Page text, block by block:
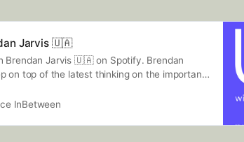
Jarvis 🇺🇦
Brendan Jarvis 🇺🇦 on Spotify. Brendan
on top of the latest thinking on the important
stories, learnings and expert advice of a
InBetween